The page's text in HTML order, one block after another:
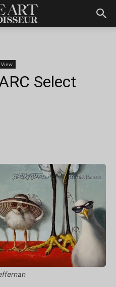
Select